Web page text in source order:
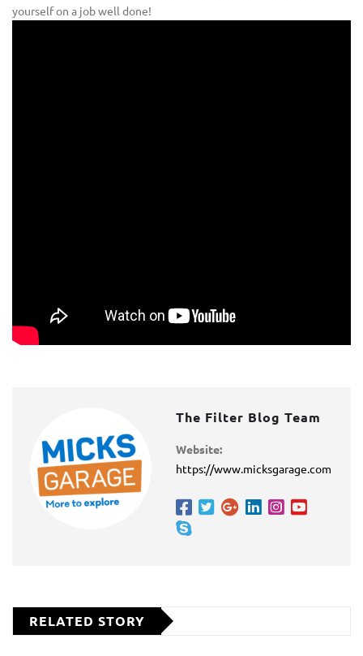
yourself on a job well done!
The Filter Blog Team
Website:
https://www.micksgarage.com
RELATED STORY